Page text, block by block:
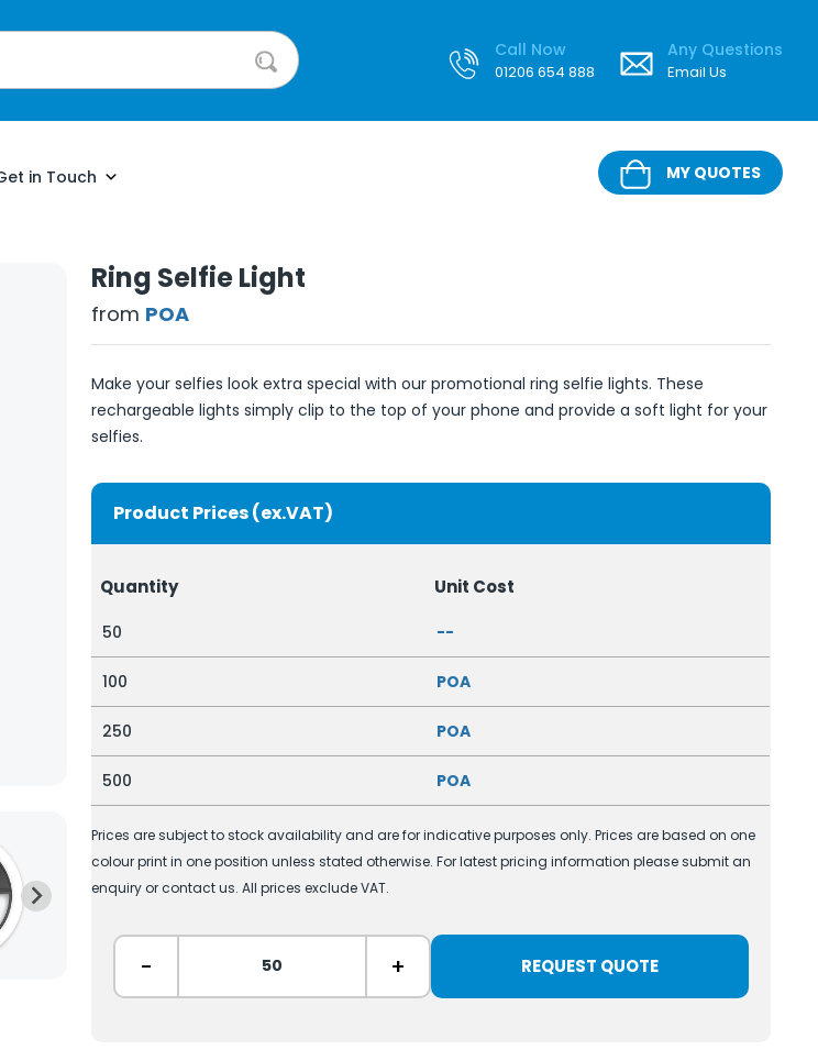
Call Now
01206 654 888
Any Questions
Email Us
in Touch MY QUOTES
Ring Selfie Light
from POA
Make your selfies look extra special with our promotional ring selfie lights. These
rechargeable lights simply clip to the top of your phone and provide a soft light for your
selfies.
Product Prices (ex.VAT)
Quantity Unit Cost
50 --
100 POA
250 POA
500 POA
Prices are subject to stock availability and are for indicative purposes only. Prices are based on one
colour print in one position unless stated otherwise. For latest pricing information please submit an
enquiry or contact us. All prices exclude VAT.
- + REQUEST QUOTE